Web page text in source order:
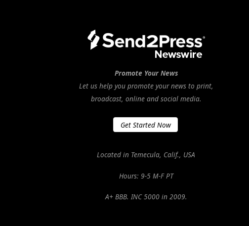
Promote Your News
Let us help you promote your news to print,
broadcast, online and social media.
Get Started Now
Located in Temecula, Calif., USA
Hours: 9-5 M-F PT
A+ BBB. INC 5000 in 2009.